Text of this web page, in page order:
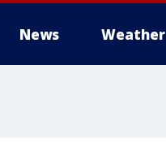
News Weather